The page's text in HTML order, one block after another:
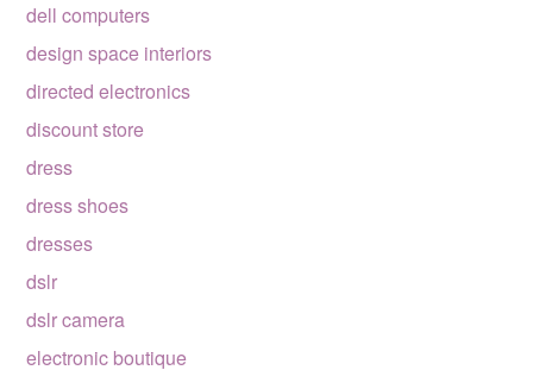
dell computers
design space interiors
directed electronics
discount store
dress
dress shoes
dresses
dslr
dslr camera
electronic boutique